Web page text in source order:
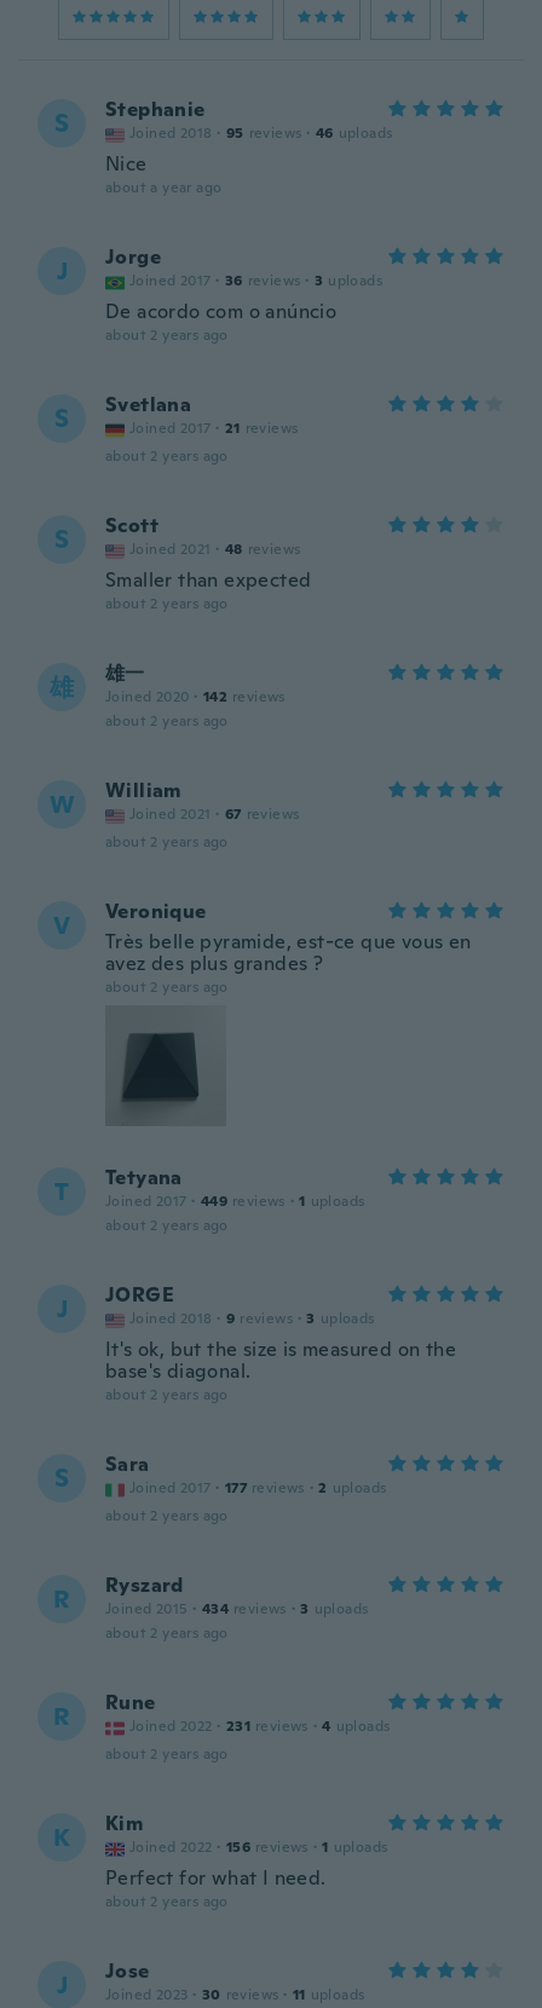
S Stephanie
Joined 2018 · 95 reviews · 46 uploads
Nice
about a year ago
J Jorge
Joined 2017 · 36 reviews · 3 uploads
De acordo com o anúncio
about 2 years ago
S Svetlana
Joined 2017 · 21 reviews
about 2 years ago
S Scott
Joined 2021 · 48 reviews
Smaller than expected
about 2 years ago
雄 雄一
Joined 2020 · 142 reviews
about 2 years ago
W William
Joined 2021 · 67 reviews
about 2 years ago
V
Veronique
Très belle pyramide, est-ce que vous en
avez des plus grandes ?
about 2 years ago
T Tetyana
Joined 2017 · 449 reviews · 1 uploads
about 2 years ago
J JORGE
Joined 2018 · 9 reviews · 3 uploads
It's ok, but the size is measured on the
base's diagonal.
about 2 years ago
S Sara
Joined 2017 · 177 reviews · 2 uploads
about 2 years ago
R Ryszard
Joined 2015 · 434 reviews · 3 uploads
about 2 years ago
R Rune
Joined 2022 · 231 reviews · 4 uploads
about 2 years ago
K Kim
Joined 2022 · 156 reviews · 1 uploads
Perfect for what I need.
about 2 years ago
J Jose
Joined 2023 · 30 reviews · 11 uploads